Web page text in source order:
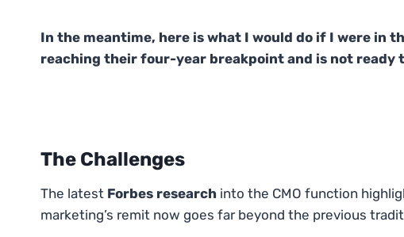
In the meantime, here is what I would do if I were in
reaching their four-year breakpoint and is not ready
The Challenges
The latest Forbes research into the CMO function
marketing’s remit now goes far beyond the previous